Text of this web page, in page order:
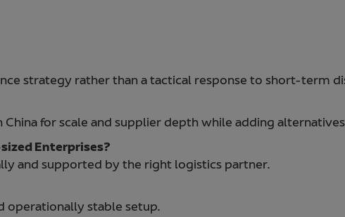
strategy rather than a tactical response to short-term
for scale and supplier depth while adding
Enterprises?
and supported by the right logistics partner.
operationally stable setup.